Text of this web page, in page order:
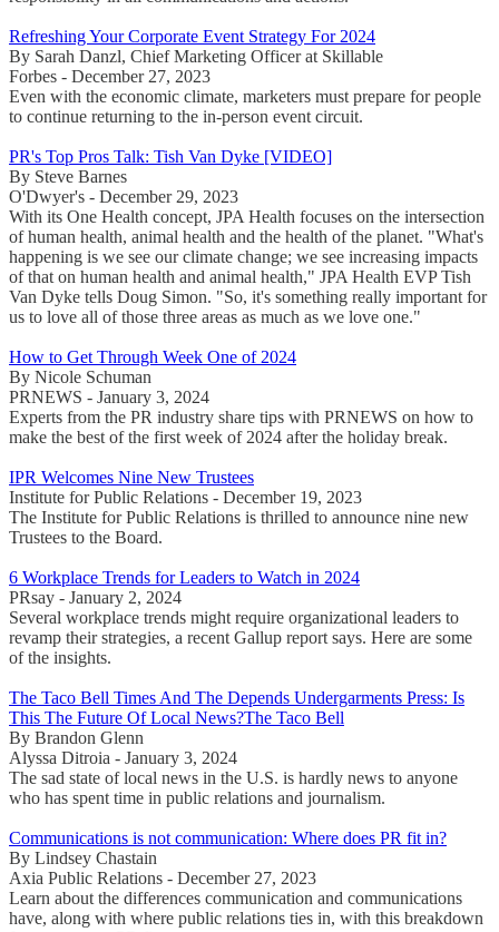
Refreshing Your Corporate Event Strategy For 2024
By Sarah Danzl, Chief Marketing Officer at Skillable
Forbes - December 27, 2023
Even with the economic climate, marketers must prepare for people
to continue returning to the in-person event circuit.
PR's Top Pros Talk: Tish Van Dyke [VIDEO]
By Steve Barnes
O'Dwyer's - December 29, 2023
With its One Health concept, JPA Health focuses on the intersection
of human health, animal health and the health of the planet. "What's
happening is we see our climate change; we see increasing impacts
of that on human health and animal health," JPA Health EVP Tish
Van Dyke tells Doug Simon. "So, it's something really important for
us to love all of those three areas as much as we love one."
How to Get Through Week One of 2024
By Nicole Schuman
PRNEWS - January 3, 2024
Experts from the PR industry share tips with PRNEWS on how to
make the best of the first week of 2024 after the holiday break.
IPR Welcomes Nine New Trustees
Institute for Public Relations - December 19, 2023
The Institute for Public Relations is thrilled to announce nine new
Trustees to the Board.
6 Workplace Trends for Leaders to Watch in 2024
PRsay - January 2, 2024
Several workplace trends might require organizational leaders to
revamp their strategies, a recent Gallup report says. Here are some
of the insights.
The Taco Bell Times And The Depends Undergarments Press: Is
This The Future Of Local News?The Taco Bell
By Brandon Glenn
Alyssa Ditroia - January 3, 2024
The sad state of local news in the U.S. is hardly news to anyone
who has spent time in public relations and journalism.
Communications is not communication: Where does PR fit in?
By Lindsey Chastain
Axia Public Relations - December 27, 2023
Learn about the differences communication and communications
have, along with where public relations ties in, with this breakdown